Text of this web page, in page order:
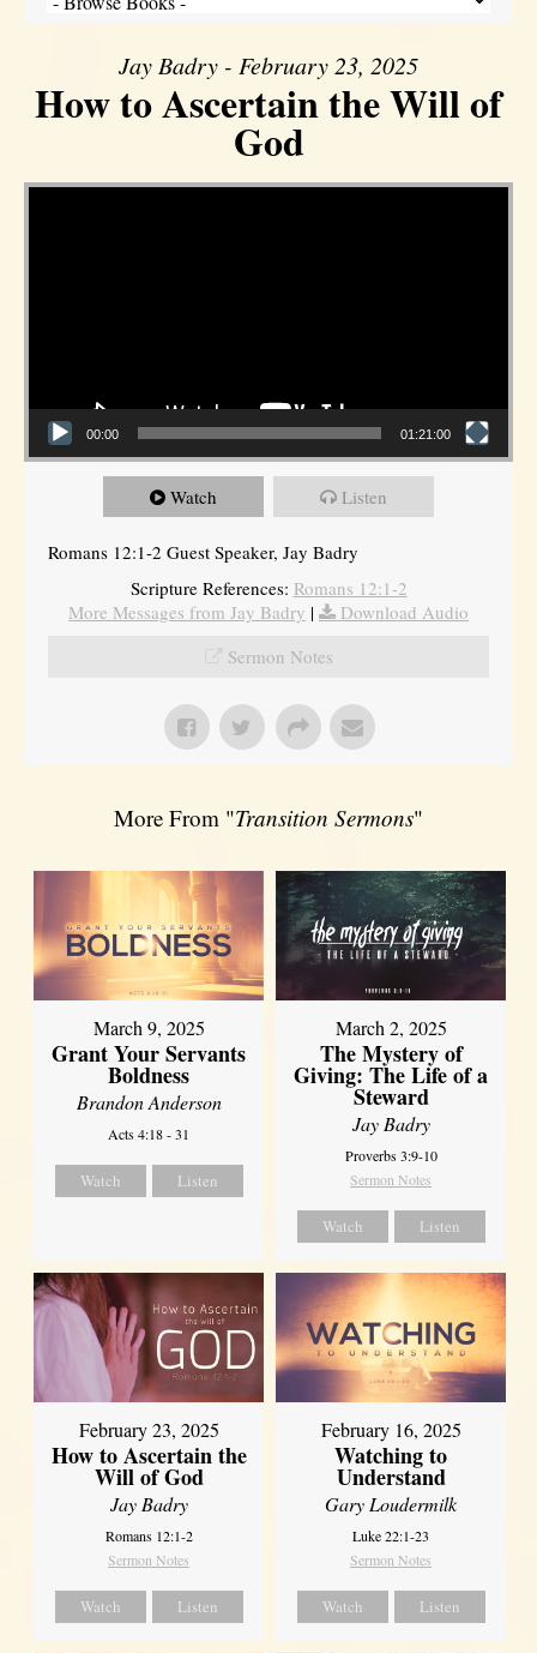
Jay Badry - February 23, 2025
How to Ascertain the Will of
God
Video Player
00:00 01:21:00
Watch Listen
Romans 12:1-2 Guest Speaker, Jay Badry
Scripture References: Romans 12:1-2
More Messages from Jay Badry |
Download Audio
Sermon Notes
More From "Transition Sermons"
March 9, 2025
Grant Your Servants
Boldness
Brandon Anderson
Acts 4:18 - 31
Watch Listen
March 2, 2025
The Mystery of
Giving: The Life of a
Steward
Jay Badry
Proverbs 3:9-10
Sermon Notes
Watch Listen
February 23, 2025
How to Ascertain the
Will of God
Jay Badry
Romans 12:1-2
Sermon Notes
Watch Listen
February 16, 2025
Watching to
Understand
Gary Loudermilk
Luke 22:1-23
Sermon Notes
Watch Listen